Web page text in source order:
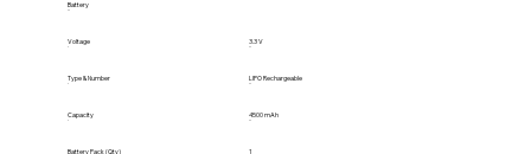
Battery
Voltage 3.3 V
Type & Number LIPO Rechargeable
Capacity 4500 mAh
Battery Pack (Qty) 1